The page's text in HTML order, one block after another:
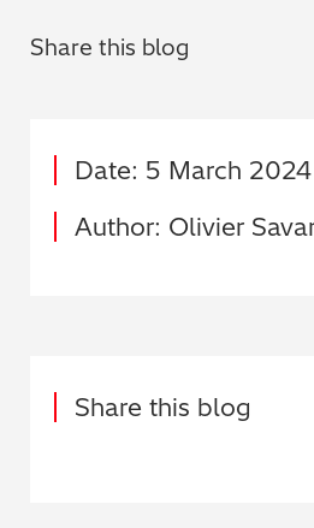
Share this blog
Date: 5 March 2024
Author: Olivier
Share this blog